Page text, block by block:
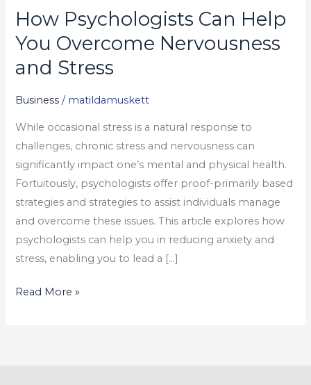
How Psychologists Can Help
You Overcome Nervousness
and Stress
Business / matildamuskett
While occasional stress is a natural response to
challenges, chronic stress and nervousness can
significantly impact one’s mental and physical health.
Fortuitously, psychologists offer proof-primarily based
strategies and strategies to assist individuals manage
and overcome these issues. This article explores how
psychologists can help you in reducing anxiety and
stress, enabling you to lead a […]
How
Psychologists
Can
Help
Overcome
Nervousness
and
Stress
Read More »